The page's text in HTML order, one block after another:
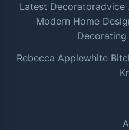
Latest Decoratoradvice
Modern Home
Rebecca Applewhite